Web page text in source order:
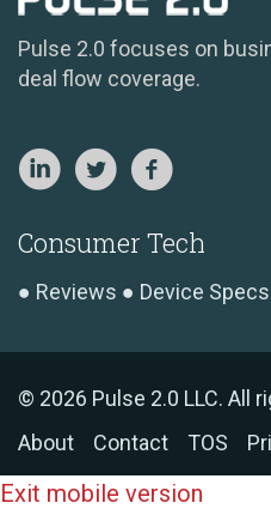
Pulse 2.0 focuses on
deal flow coverage.
Consumer Tech
Reviews Device Specs
© 2026 Pulse 2.0 LLC. All
About
Contact TOS
Exit mobile version